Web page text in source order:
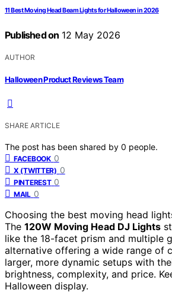
11 Best Moving Head Beam Lights for Halloween in 2026
Published on 12 May 2026
AUTHOR
Halloween Product Reviews Team
SHARE ARTICLE
The post has been shared by 0 people.
FACEBOOK 0
X (TWITTER) 0
PINTEREST 0
MAIL 0
Choosing the best moving head
The 120W Moving Head DJ Lights
like the 18-facet prism and multiple
alternative offering a wide range of
larger, more dynamic setups with
brightness, complexity, and price.
Halloween display.